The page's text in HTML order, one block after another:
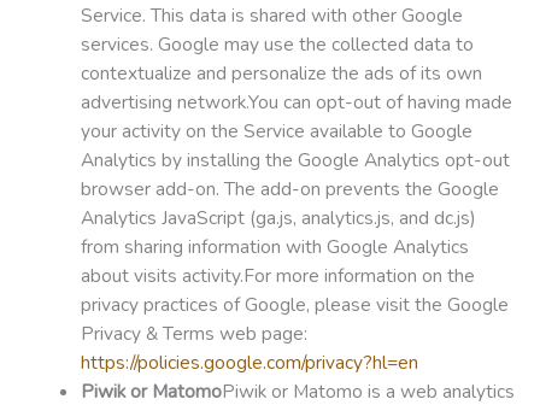
Service. This data is shared with other Google
services. Google may use the collected data to
contextualize and personalize the ads of its own
advertising network.You can opt-out of having made
your activity on the Service available to Google
Analytics by installing the Google Analytics opt-out
browser add-on. The add-on prevents the Google
Analytics JavaScript (ga.js, analytics.js, and dc.js)
from sharing information with Google Analytics
about visits activity.For more information on the
privacy practices of Google, please visit the Google
Privacy & Terms web page:
https://policies.google.com/privacy?hl=en
Piwik or MatomoPiwik or Matomo is a web analytics